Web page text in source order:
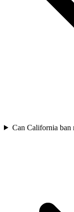
Can California ban